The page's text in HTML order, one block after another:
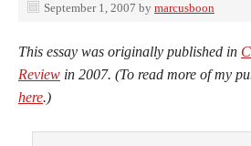
September 1, 2007 by marcusboon
This essay was originally published in
Review in 2007. (To read more of my
here.)